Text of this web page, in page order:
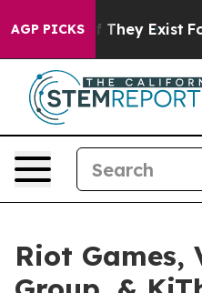
AGP PICKS
Proof They Exist Fox
Riot Games,